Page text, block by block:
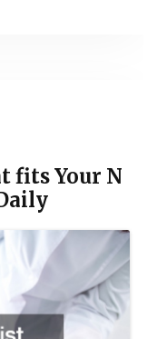
fits Your N